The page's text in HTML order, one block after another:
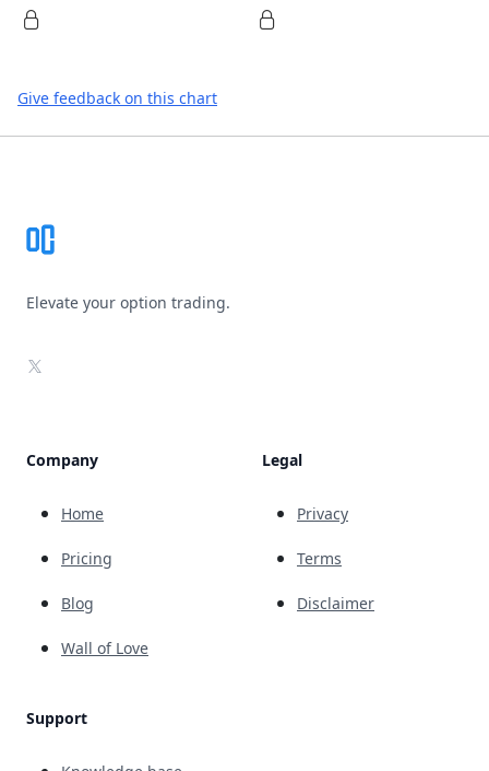
Give feedback on this chart
Elevate your option trading.
X
Company
Home
Pricing
Blog
Wall of Love
Support
Legal
Privacy
Terms
Disclaimer